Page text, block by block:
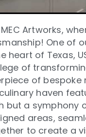
Artworks,
One of
heart of Texas,
of
of bespoke
haven
but a symphony
areas,
to create a